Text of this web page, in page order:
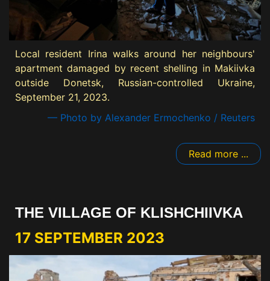
Local resident Irina walks around her neighbours'
apartment damaged by recent shelling in Makiivka
outside Donetsk, Russian-controlled Ukraine,
September 21, 2023.
— Photo by Alexander Ermochenko / Reuters
Read more ...
THE VILLAGE OF KLISHCHIIVKA
17 SEPTEMBER 2023